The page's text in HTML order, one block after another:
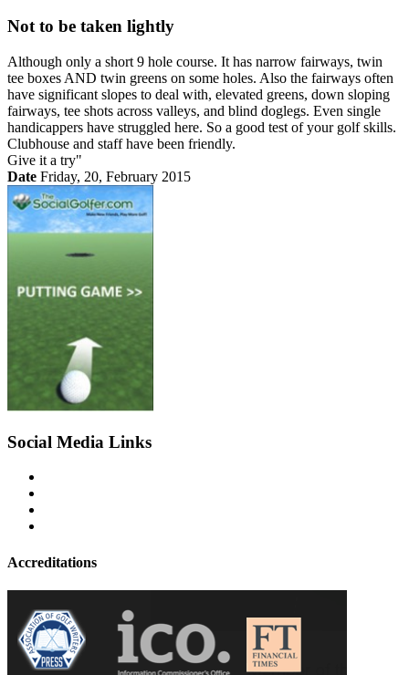
Not to be taken lightly
Although only a short 9 hole course. It has narrow fairways, twin
tee boxes AND twin greens on some holes. Also the fairways often
have significant slopes to deal with, elevated greens, down sloping
fairways, tee shots across valleys, and blind doglegs. Even single
handicappers have struggled here. So a good test of your golf skills.
Clubhouse and staff have been friendly.
Give it a try"
Date Friday, 20, February 2015
Social Media Links
Accreditations